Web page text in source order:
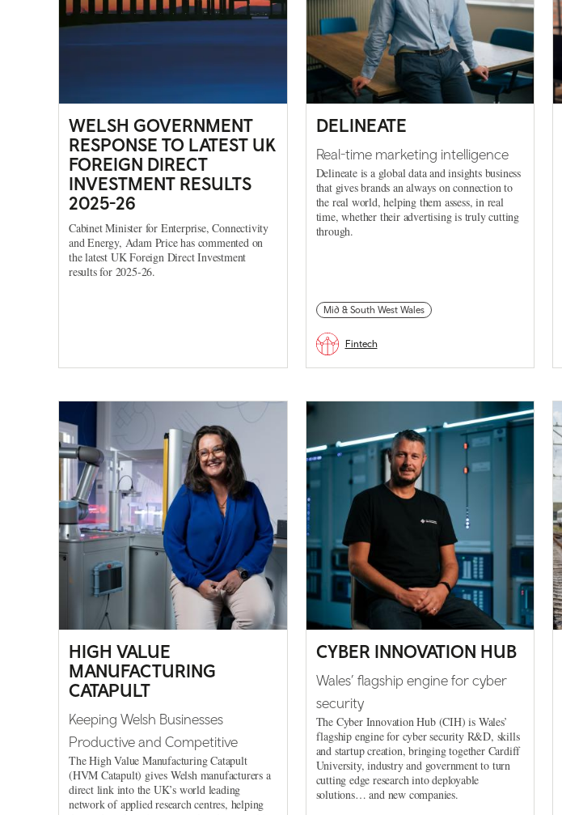
WELSH GOVERNMENT
RESPONSE TO LATEST UK
FOREIGN DIRECT
INVESTMENT RESULTS
2025-26
Cabinet Minister for Enterprise, Connectivity
and Energy, Adam Price has commented on
the latest UK Foreign Direct Investment
results for 2025-26.
DELINEATE
Real-time marketing intelligence
Delineate is a global data and insights business
that gives brands an always on connection to
the real world, helping them assess, in real
time, whether their advertising is truly cutting
through.
Mid & South West Wales
Fintech
HIGH VALUE
MANUFACTURING
CATAPULT
Keeping Welsh Businesses
Productive and Competitive
The High Value Manufacturing Catapult
(HVM Catapult) gives Welsh manufacturers a
direct link into the UK’s world leading
network of applied research centres, helping
CYBER INNOVATION HUB
Wales’ flagship engine for cyber
security
The Cyber Innovation Hub (CIH) is Wales’
flagship engine for cyber security R&D, skills
and startup creation, bringing together Cardiff
University, industry and government to turn
cutting edge research into deployable
solutions… and new companies.